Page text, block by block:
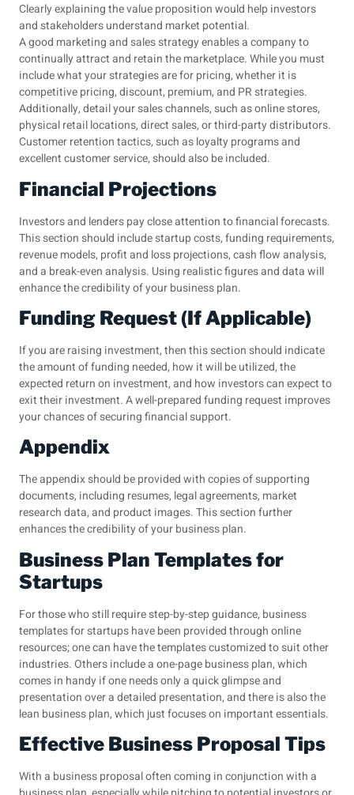
Clearly explaining the value proposition would help investors
and stakeholders understand market potential.
A good marketing and sales strategy enables a company to
continually attract and retain the marketplace. While you must
include what your strategies are for pricing, whether it is
competitive pricing, discount, premium, and PR strategies.
Additionally, detail your sales channels, such as online stores,
physical retail locations, direct sales, or third-party distributors.
Customer retention tactics, such as loyalty programs and
excellent customer service, should also be included.
Financial Projections
Investors and lenders pay close attention to financial forecasts.
This section should include startup costs, funding requirements,
revenue models, profit and loss projections, cash flow analysis,
and a break-even analysis. Using realistic figures and data will
enhance the credibility of your business plan.
Funding Request (If Applicable)
If you are raising investment, then this section should indicate
the amount of funding needed, how it will be utilized, the
expected return on investment, and how investors can expect to
exit their investment. A well-prepared funding request improves
your chances of securing financial support.
Appendix
The appendix should be provided with copies of supporting
documents, including resumes, legal agreements, market
research data, and product images. This section further
enhances the credibility of your business plan.
Business Plan Templates for
Startups
For those who still require step-by-step guidance, business
templates for startups have been provided through online
resources; one can have the templates customized to suit other
industries. Others include a one-page business plan, which
comes in handy if one needs only a quick glimpse and
presentation over a detailed presentation, and there is also the
lean business plan, which just focuses on important essentials.
Effective Business Proposal Tips
With a business proposal often coming in conjunction with a